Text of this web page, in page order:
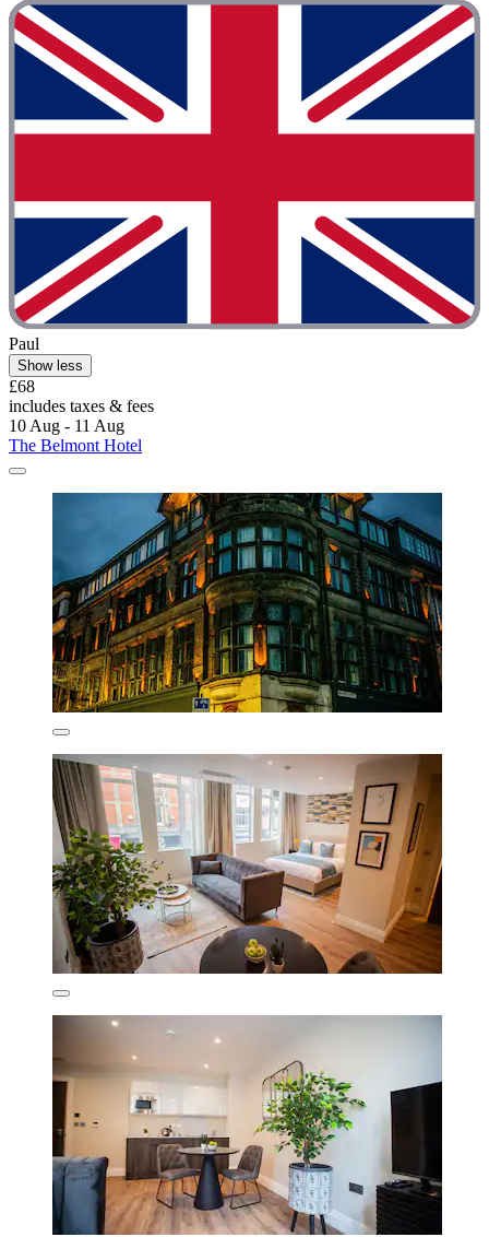
Paul
Show less
£68
includes taxes & fees
10 Aug - 11 Aug
The Belmont Hotel